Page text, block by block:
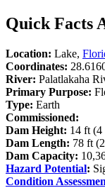
Quick Facts
Location: Lake,
Coordinates:
River: Palatlakaha
Primary Purpose:
Type: Earth
Commissioned:
Dam Height: 14 ft (4
Dam Length: 78 ft
Dam Capacity:
Hazard Potential:
Condition